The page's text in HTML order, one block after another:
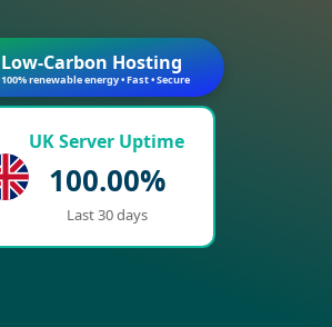
Low-Carbon Hosting
100% renewable energy • Fast • Secure
UK Server Uptime
100.00%
Last 30 days